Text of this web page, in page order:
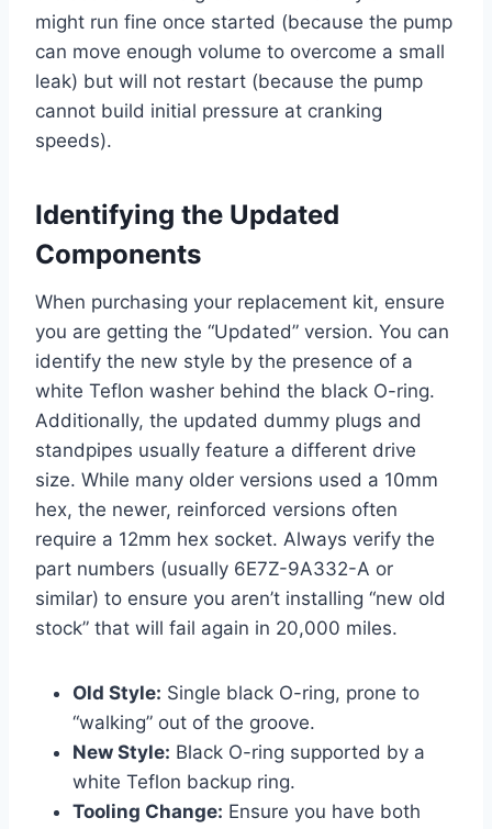
might run fine once started (because the pump
can move enough volume to overcome a small
leak) but will not restart (because the pump
cannot build initial pressure at cranking
speeds).
Identifying the Updated
Components
When purchasing your replacement kit, ensure
you are getting the “Updated” version. You can
identify the new style by the presence of a
white Teflon washer behind the black O-ring.
Additionally, the updated dummy plugs and
standpipes usually feature a different drive
size. While many older versions used a 10mm
hex, the newer, reinforced versions often
require a 12mm hex socket. Always verify the
part numbers (usually 6E7Z-9A332-A or
similar) to ensure you aren’t installing “new old
stock” that will fail again in 20,000 miles.
Old Style: Single black O-ring, prone to
“walking” out of the groove.
New Style: Black O-ring supported by a
white Teflon backup ring.
Tooling Change: Ensure you have both